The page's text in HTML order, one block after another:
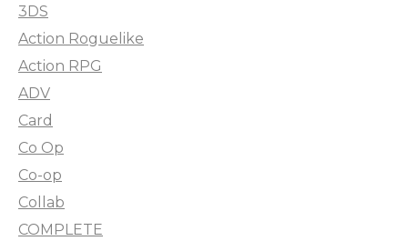
3DS
Action Roguelike
Action RPG
ADV
Card
Co Op
Co-op
Collab
COMPLETE